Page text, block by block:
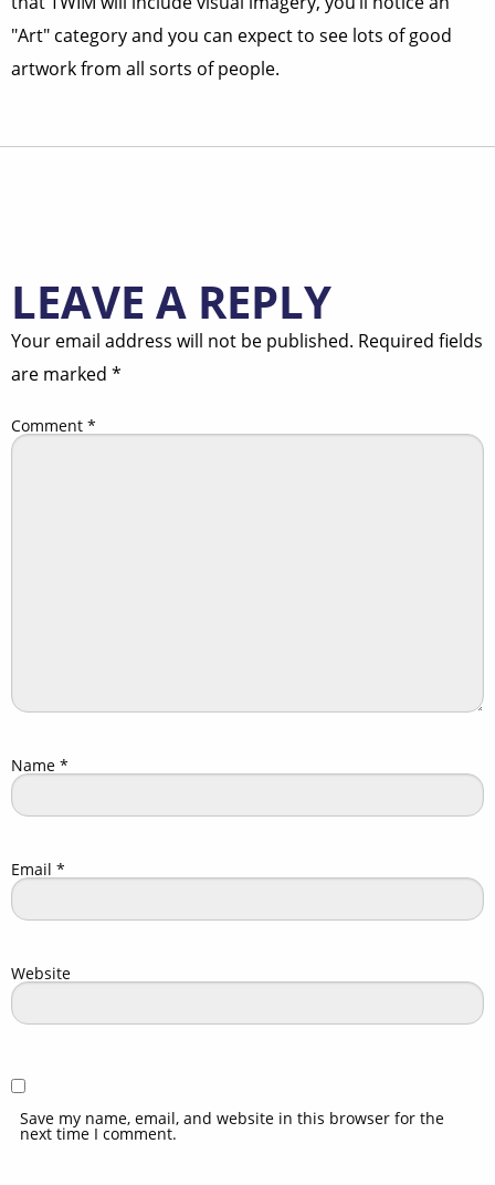
"Art" category and you can expect to see lots of good
artwork from all sorts of people.
LEAVE A REPLY
Your email address will not be published. Required fields
are marked *
Comment *
Name *
Email *
Website
Save my name, email, and website in this browser for the
next time I comment.